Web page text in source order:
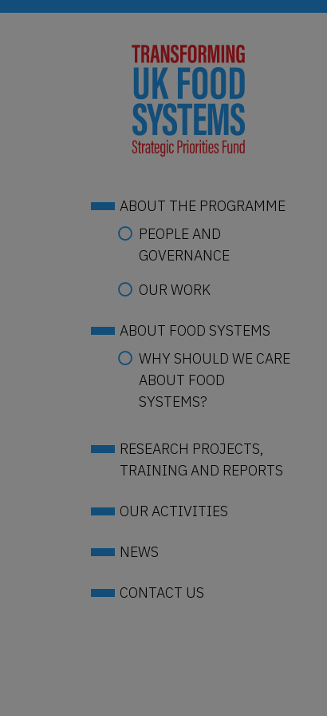
Skip
ABOUT THE PROGRAMME
PEOPLE AND
GOVERNANCE
OUR WORK
ABOUT FOOD SYSTEMS
WHY SHOULD WE CARE
ABOUT FOOD
SYSTEMS?
RESEARCH PROJECTS,
TRAINING AND REPORTS
OUR ACTIVITIES
NEWS
CONTACT US